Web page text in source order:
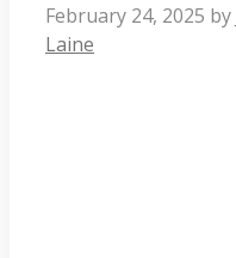
February 24, 2025 by
Laine